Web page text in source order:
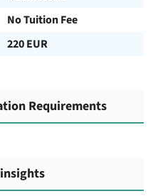
No Tuition Fee
220 EUR
Requirements